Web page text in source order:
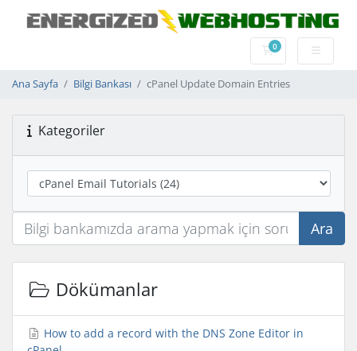
0Sepet
Ana Sayfa Bilgi Bankası cPanel Update Domain Entries
Kategoriler
Ara
Dökümanlar
How to add a record with the DNS Zone Editor in